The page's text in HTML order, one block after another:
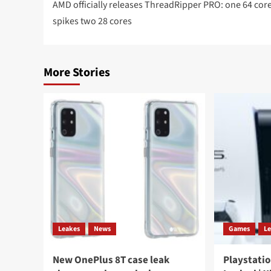
navigation
AMD officially releases ThreadRipper PRO: one 64
spikes two 28 cores
More Stories
Leakes News
New OnePlus 8T case leak
Games